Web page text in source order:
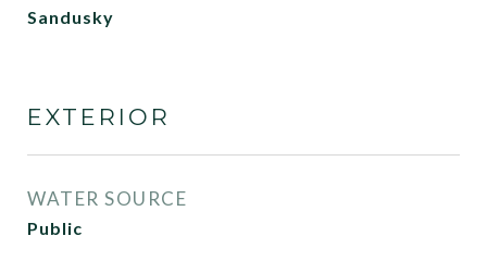
Sandusky
EXTERIOR
WATER SOURCE
Public